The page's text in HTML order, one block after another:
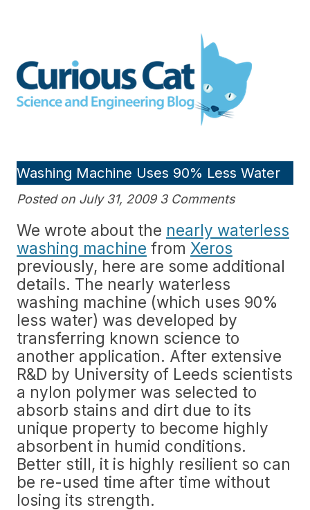
Engineering blog
Washing Machine Uses 90% Less Water
Posted on July 31, 2009 3 Comments
We wrote about the nearly waterless
washing machine from Xeros
previously, here are some additional
details. The nearly waterless
washing machine (which uses 90%
less water) was developed by
transferring known science to
another application. After extensive
R&D by University of Leeds scientists
a nylon polymer was selected to
absorb stains and dirt due to its
unique property to become highly
absorbent in humid conditions.
Better still, it is highly resilient so can
be re-used time after time without
losing its strength.